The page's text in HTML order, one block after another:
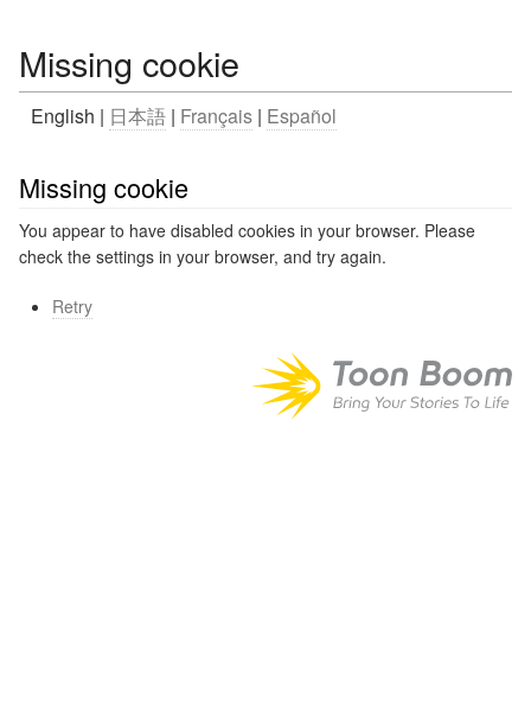
Missing cookie
English | 日本語 | Français | Español
Missing cookie
You appear to have disabled cookies in your browser. Please
check the settings in your browser, and try again.
Retry